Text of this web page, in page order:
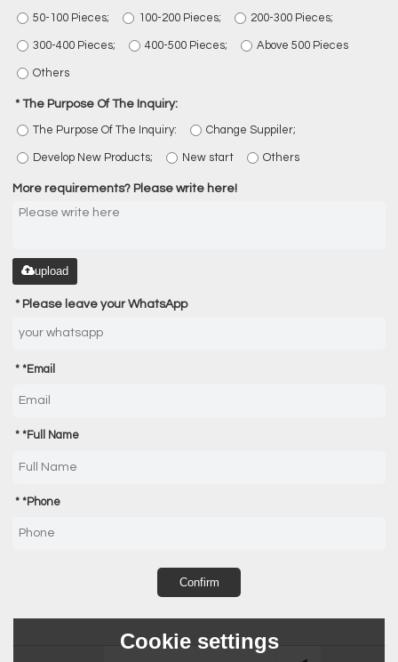
50-100 Pieces; 100-200 Pieces; 200-300 Pieces;
300-400 Pieces; 400-500 Pieces; Above 500 Pieces
Others
The Purpose Of The Inquiry:
The Purpose Of The Inquiry: Change Suppiler;
Develop New Products; New start Others
More requirements? Please write here!
upload
Please leave your WhatsApp
*Email
*Full Name
*Phone
Confirm
Cookie settings